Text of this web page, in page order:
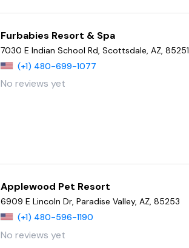
Furbabies Resort & Spa
7030 E Indian School Rd, Scottsdale, AZ, 85251
(+1) 480-699-1077
No reviews yet
Applewood Pet Resort
6909 E Lincoln Dr, Paradise Valley, AZ, 85253
(+1) 480-596-1190
No reviews yet